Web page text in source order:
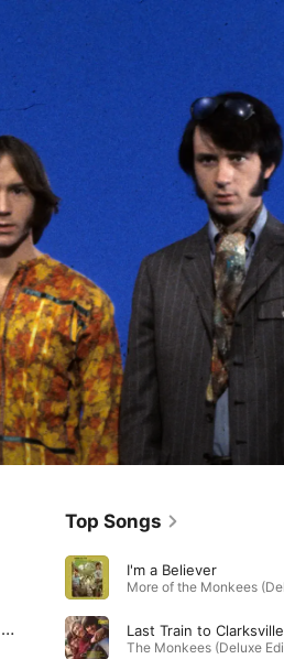
Top Songs
I'm a Believer
Last Train to Clarksville